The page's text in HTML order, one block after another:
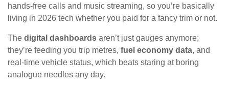
hands-free calls and music streaming, so you’re basically
living in 2026 tech whether you paid for a fancy trim or not.
The digital dashboards aren’t just gauges anymore;
they’re feeding you trip metres, fuel economy data, and
real-time vehicle status, which beats staring at boring
analogue needles any day.